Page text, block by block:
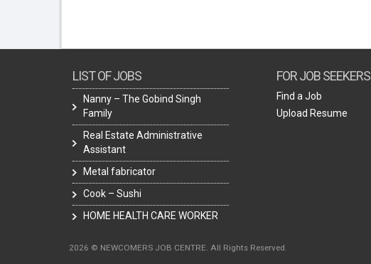
LIST OF JOBS
Nanny – The Gobind Singh
Family
Real Estate Administrative
Assistant
Metal fabricator
Cook – Sushi
HOME HEALTH CARE WORKER
FOR JOB SEEKERS
Find a Job
Upload Resume
2026 © NEWCOMERS JOB CENTRE. All Rights Reserved.